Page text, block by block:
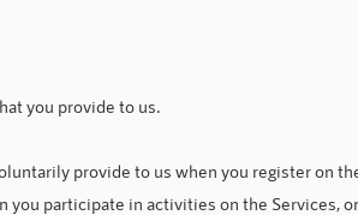
you provide to us.
provide to us when you register on
you participate in activities on the Services,